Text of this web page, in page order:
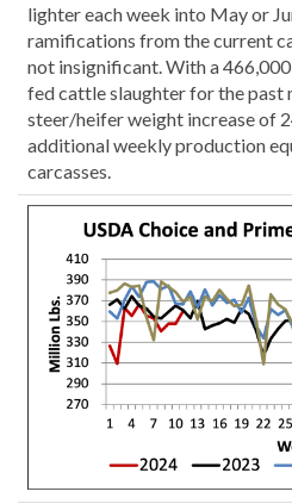
lighter each week into May or
ramifications from the current
not insignificant. With a
fed cattle slaughter for the past
steer/heifer weight increase of
additional weekly production
carcasses.